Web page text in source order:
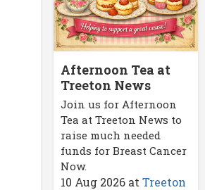
Afternoon Tea at
Treeton News
Join us for Afternoon
Tea at Treeton News to
raise much needed
funds for Breast Cancer
Now.
10 Aug 2026at Treeton